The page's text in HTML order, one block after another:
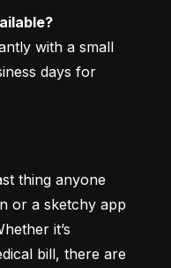
with a small
days for
thing anyone
or a sketchy app
it’s
bill, there are